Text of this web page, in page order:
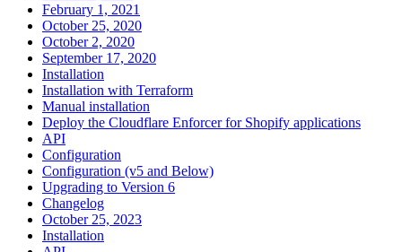
February 1, 2021
October 25, 2020
October 2, 2020
September 17, 2020
Installation
Installation with Terraform
Manual installation
Deploy the Cloudflare Enforcer for Shopify applications
API
Configuration
Configuration (v5 and Below)
Upgrading to Version 6
Changelog
October 25, 2023
Installation